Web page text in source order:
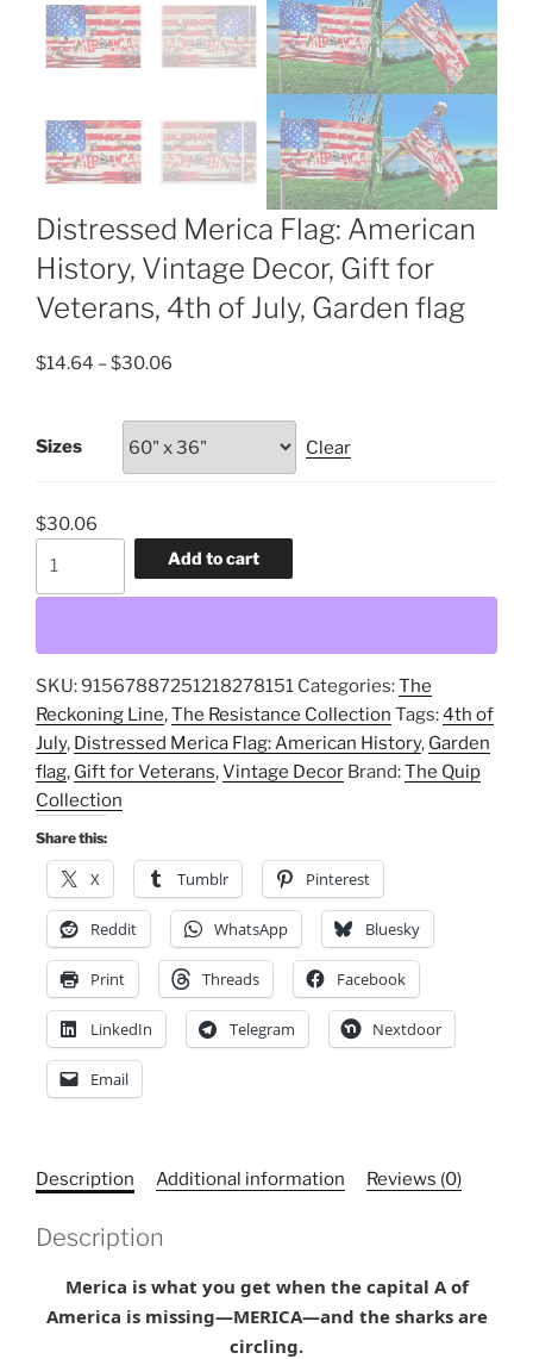
Distressed Merica Flag: American
History, Vintage Decor, Gift for
Veterans, 4th of July, Garden flag
$14.64 –$30.06
$14.64
through
$30.06
Sizes Clear
$30.06
Vintage
Decor,
Gift
for
Veterans,
4th
of
July,
Garden
flag
quantity
Add to cart
SKU:91567887251218278151 Categories:The
Reckoning Line,The Resistance Collection Tags:4th of
July, Distressed Merica Flag: American History, Garden
flag, Gift for Veterans,Vintage Decor Brand:The Quip
Collection
Share this:
X Tumblr Pinterest
Reddit WhatsApp Bluesky
Print Threads Facebook
LinkedIn Telegram Nextdoor
Email
Description Additional information Reviews (0)
Description
Merica is what you get when the capital A of
America is missing—MERICA—and the sharks are
circling.